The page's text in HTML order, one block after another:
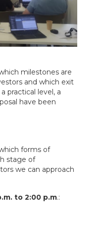
milestones are
and which exit
practical level, a
have been
forms of
stage of
we can approach
to 2:00 p.m.: